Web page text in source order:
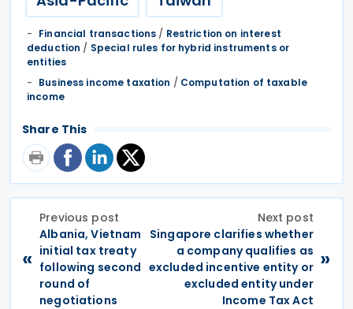
Financial transactions / Restriction on interest
deduction / Special rules for hybrid instruments or
entities
Business income taxation / Computation of taxable
income
Share This
«
Previous post
Albania, Vietnam
initial tax treaty
following second
round of
negotiations
Next post
Singapore clarifies whether
a company qualifies as
excluded incentive entity or
excluded entity under
Income Tax Act
»